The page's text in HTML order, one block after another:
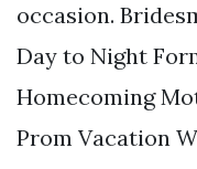
occasion.
Day to Night
Homecoming
Prom Vacation